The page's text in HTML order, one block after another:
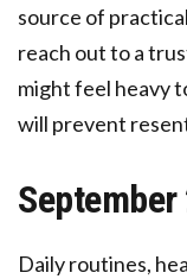
source of
reach out to a
might feel heavy
will prevent
Daily routines,